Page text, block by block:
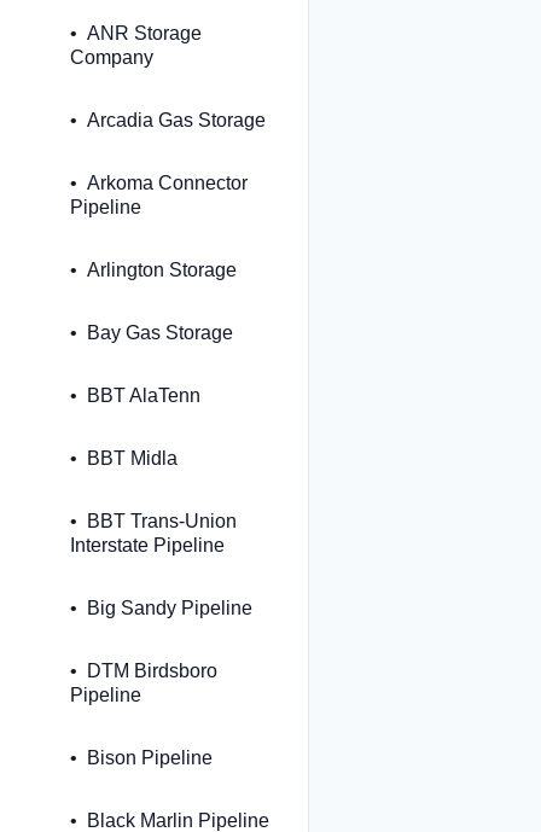
ANR Storage
Company
Arcadia Gas Storage
Arkoma Connector
Pipeline
Arlington Storage
Bay Gas Storage
BBT AlaTenn
BBT Midla
BBT Trans-Union
Interstate Pipeline
Big Sandy Pipeline
DTM Birdsboro
Pipeline
Bison Pipeline
Black Marlin Pipeline